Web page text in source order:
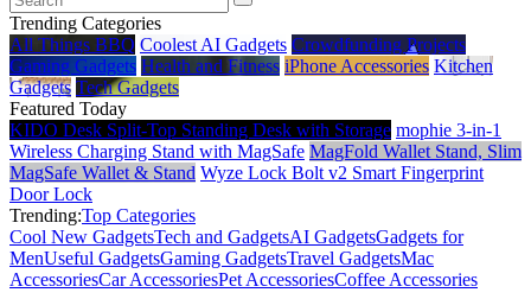
Trending Categories
All Things BBQ Coolest AI Gadgets Crowdfunding Projects
Gaming Gadgets Health and Fitness iPhone Accessories Kitchen
Gadgets Tech Gadgets
Featured Today
KIDO Desk Split‑Top Standing Desk with Storage mophie 3-in-1
Wireless Charging Stand with MagSafe MagFold Wallet Stand, Slim
MagSafe Wallet & Stand Wyze Lock Bolt v2 Smart Fingerprint
Door Lock
Trending:Top Categories
Cool New GadgetsTech and GadgetsAI GadgetsGadgets for
MenUseful GadgetsGaming GadgetsTravel GadgetsMac
AccessoriesCar AccessoriesPet AccessoriesCoffee Accessories